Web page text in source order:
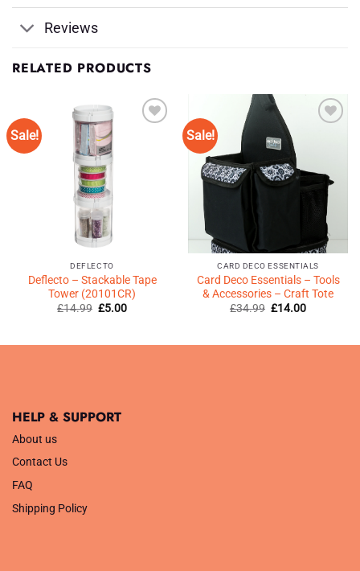
Reviews
RELATED PRODUCTS
Sale!
DEFLECTO
Deflecto – Stackable Tape
Tower (20101CR)
£14.99 Original
£5.00Current
Sale!
CARD DECO ESSENTIALS
Card Deco Essentials – Tools
& Accessories – Craft Tote
£34.99 Original
£14.00Current
HELP & SUPPORT
About us
Contact Us
FAQ
Shipping Policy